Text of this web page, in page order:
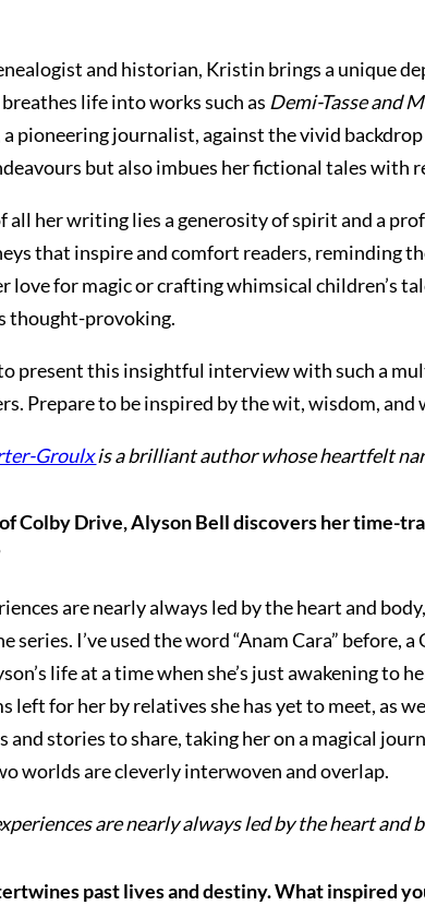
and historian, Kristin brings a unique
life into works such as Demi-Tasse and
pioneering journalist, against the vivid
but also imbues her fictional tales with
all her writing lies a generosity of spirit and a
that inspire and comfort readers, reminding
love for magic or crafting whimsical children’s
thought-provoking.
present this insightful interview with such a
Prepare to be inspired by the wit, wisdom,
Groulxis a brilliant author whose heartfelt
Colby Drive, Alyson Bell discovers her time-
are nearly always led by the heart and
series. I’ve used the word “Anam Cara” before,
life at a time when she’s just awakening to
left for her by relatives she has yet to meet, as
and stories to share, taking her on a magical
worlds are cleverly interwoven and overlap.
are nearly always led by the heart and
past lives and destiny. What inspired